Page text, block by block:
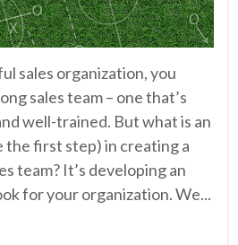
sales organization, you
sales team – one that’s
well-trained. But what is an
the first step) in creating a
team? It’s developing an
for your organization. We...